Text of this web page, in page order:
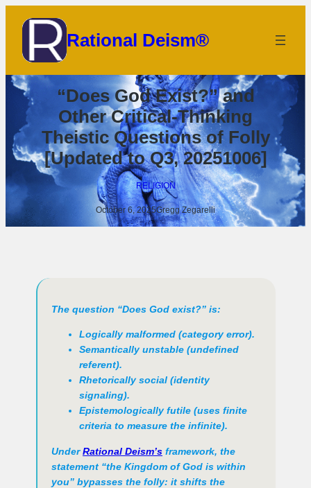
content
Rational Deism®
“Does God Exist?” and
Other Critical-Thinking
Theistic Questions of Folly
[Updated to Q3, 20251006]
RELIGION
October 6, 2025Gregg Zegarelli
The question “Does God exist?” is:
Logically malformed (category error).
Semantically unstable (undefined
referent).
Rhetorically social (identity
signaling).
Epistemologically futile (uses finite
criteria to measure the infinite).
UnderRational Deism’s framework, the
statement “the Kingdom of God is within
you” bypasses the folly: it shifts the